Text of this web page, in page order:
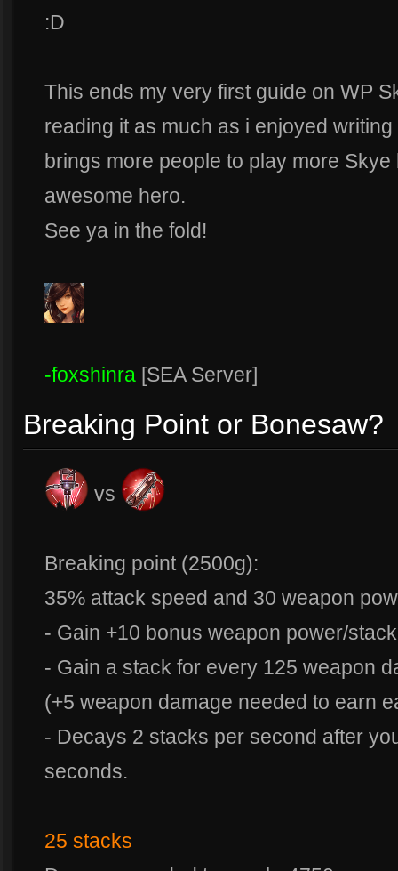
:D
This ends my very first guide on WP
reading it as much as i enjoyed
brings more people to play more
awesome hero.
See ya in the fold!
-foxshinra [SEA Server]
Breaking Point or Bonesaw?
vs
Breaking point (2500g):
35% attack speed and 30 weapon
- Gain +10 bonus weapon power/
- Gain a stack for every 125 weapon
(+5 weapon damage needed to earn
- Decays 2 stacks per second after
seconds.
25 stacks